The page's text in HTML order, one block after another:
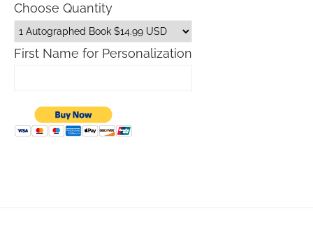
Choose Quantity
First Name for Personalization